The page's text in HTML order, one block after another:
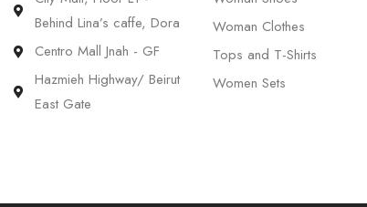
Behind Lina’s caffe, Dora
Centro Mall Jnah - GF
Hazmieh Highway/ Beirut
East Gate
Woman Clothes
Tops and T-Shirts
Women Sets